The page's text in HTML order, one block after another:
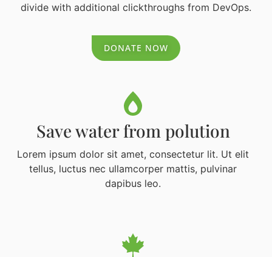
divide with additional clickthroughs from DevOps.
DONATE NOW
Save water from polution
Lorem ipsum dolor sit amet, consectetur lit. Ut elit
tellus, luctus nec ullamcorper mattis, pulvinar
dapibus leo.